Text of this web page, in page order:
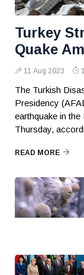
Turkey
Quake
11 Aug 2023
The Turkish
Presidency
earthquake in
Thursday,
READ MORE